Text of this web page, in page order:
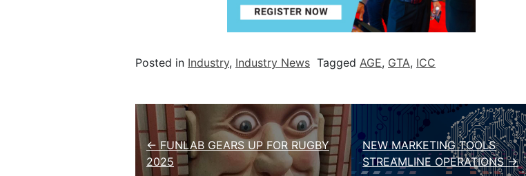
Posted in Industry, Industry News Tagged AGE, GTA, ICC
Post navigation
← FUNLAB GEARS UP FOR RUGBY
2025
NEW MARKETING TOOLS
STREAMLINE OPERATIONS →